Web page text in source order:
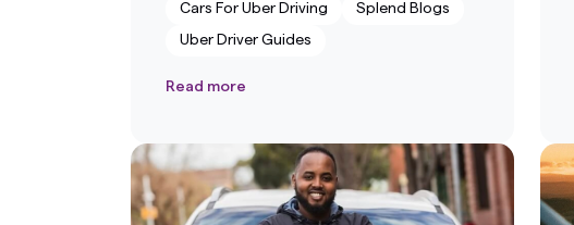
Cars For Uber Driving Splend Blogs
Uber Driver Guides
Read more